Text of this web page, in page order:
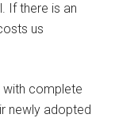
If there is an
us
with complete
newly adopted